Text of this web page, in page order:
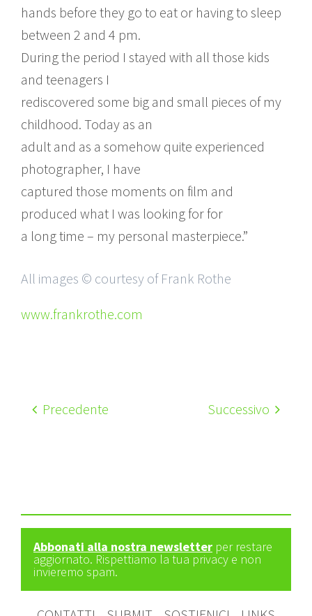
hands before they go to eat or having to sleep
between 2 and 4 pm.
During the period I stayed with all those kids
and teenagers I
rediscovered some big and small pieces of my
childhood. Today as an
adult and as a somehow quite experienced
photographer, I have
captured those moments on film and
produced what I was looking for for
a long time – my personal masterpiece.”
All images © courtesy of Frank Rothe
www.frankrothe.com
Precedente Successivo
Abbonati alla nostra newsletter per restare
aggiornato. Rispettiamo la tua privacy e non
invieremo spam.